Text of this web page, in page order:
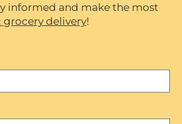
informed and make the most
grocery delivery!